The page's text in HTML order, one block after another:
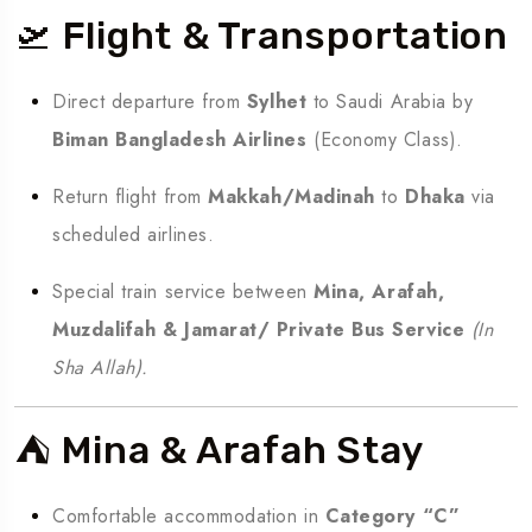
🛫 Flight & Transportation
Direct departure from Sylhet to Saudi Arabia by
Biman Bangladesh Airlines (Economy Class).
Return flight fromMakkah/Madinah to Dhaka via
scheduled airlines.
Special train service betweenMina, Arafah,
Muzdalifah & Jamarat/ Private Bus Service (In
Sha Allah).
⛺ Mina & Arafah Stay
Comfortable accommodation in Category “C”